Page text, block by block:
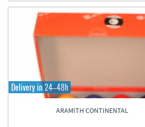
Delivery in 24–48h
ARAMITH CONTINENTAL